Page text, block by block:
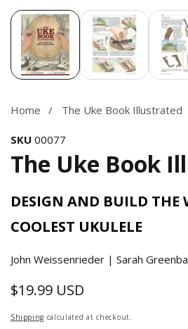
Media
gallery
Home The Uke Book Illustrated
SKU 00077
The Uke Book
DESIGN AND BUILD THE
COOLEST UKULELE
John Weissenrieder | Sarah
Regular
price
$19.99 USD
Shipping calculated at checkout.